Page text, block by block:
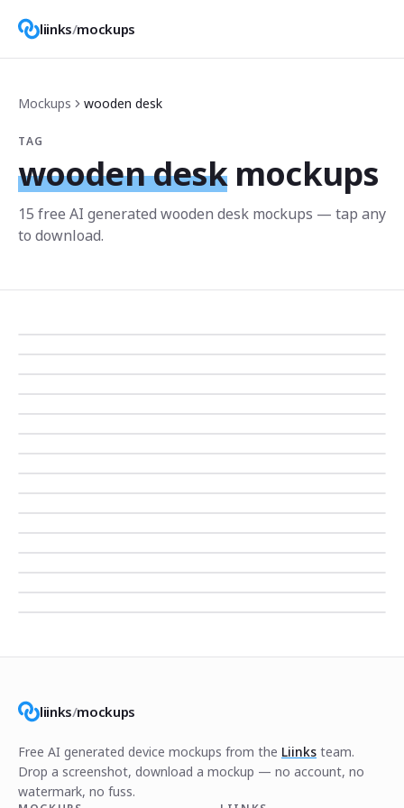
liinks/mockups
Mockups wooden desk
TAG
wooden desk mockups
15 free AI generated wooden desk mockups — tap any
to download.
liinks/mockups
Free AI generated device mockups from the Liinks team.
Drop a screenshot, download a mockup — no account, no
watermark, no fuss.